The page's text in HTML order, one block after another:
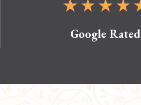
Google Rated